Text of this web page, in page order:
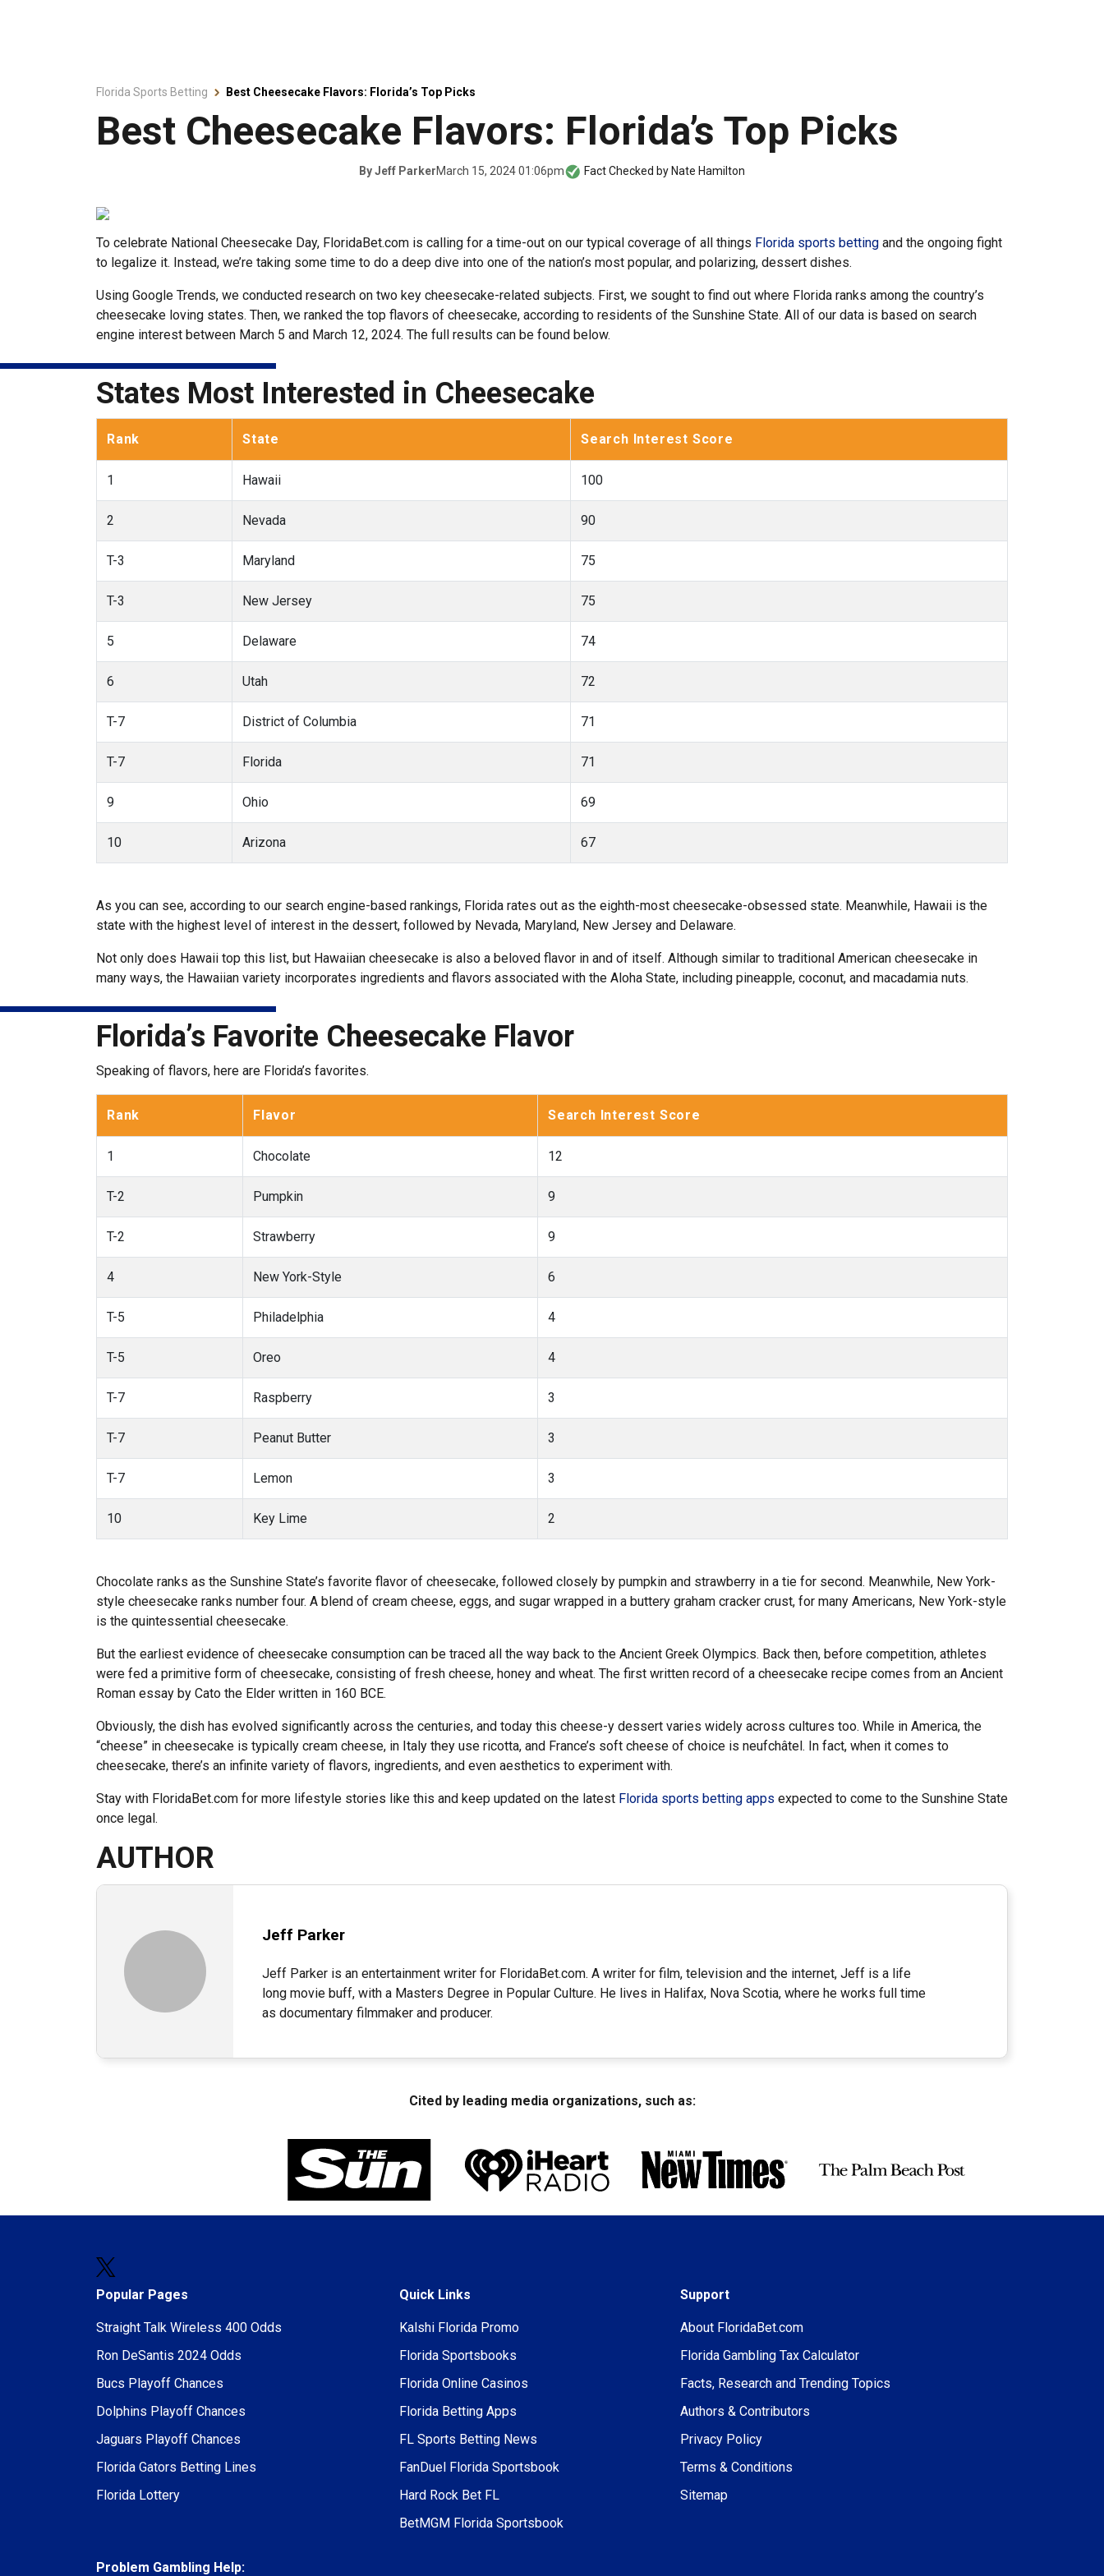
Florida Sports Betting Best Cheesecake Flavors: Florida’s Top Picks
Best Cheesecake Flavors: Florida’s Top Picks
ByJeff ParkerMarch 15, 2024 01:06pm Fact Checked by Nate Hamilton
To celebrate National Cheesecake Day, FloridaBet.com is calling for a time-out on our typical coverage of all things Florida sports betting and the ongoing fight
to legalize it. Instead, we’re taking some time to do a deep dive into one of the nation’s most popular, and polarizing, dessert dishes.
Using Google Trends, we conducted research on two key cheesecake-related subjects. First, we sought to find out where Florida ranks among the country’s
cheesecake loving states. Then, we ranked the top flavors of cheesecake, according to residents of the Sunshine State. All of our data is based on search
engine interest between March 5 and March 12, 2024. The full results can be found below.
States Most Interested in Cheesecake
Rank State Search Interest Score
1 Hawaii 100
2 Nevada 90
T-3 Maryland 75
T-3 New Jersey 75
5 Delaware 74
6 Utah 72
T-7 District of Columbia 71
T-7 Florida 71
9 Ohio 69
10 Arizona 67
As you can see, according to our search engine-based rankings, Florida rates out as the eighth-most cheesecake-obsessed state. Meanwhile, Hawaii is the
state with the highest level of interest in the dessert, followed by Nevada, Maryland, New Jersey and Delaware.
Not only does Hawaii top this list, but Hawaiian cheesecake is also a beloved flavor in and of itself. Although similar to traditional American cheesecake in
many ways, the Hawaiian variety incorporates ingredients and flavors associated with the Aloha State, including pineapple, coconut, and macadamia nuts.
Florida’s Favorite Cheesecake Flavor
Speaking of flavors, here are Florida’s favorites.
Rank Flavor Search Interest Score
1 Chocolate 12
T-2 Pumpkin 9
T-2 Strawberry 9
4 New York-Style 6
T-5 Philadelphia 4
T-5 Oreo 4
T-7 Raspberry 3
T-7 Peanut Butter 3
T-7 Lemon 3
10 Key Lime 2
Chocolate ranks as the Sunshine State’s favorite flavor of cheesecake, followed closely by pumpkin and strawberry in a tie for second. Meanwhile, New York-
style cheesecake ranks number four. A blend of cream cheese, eggs, and sugar wrapped in a buttery graham cracker crust, for many Americans, New York-style
is the quintessential cheesecake.
But the earliest evidence of cheesecake consumption can be traced all the way back to the Ancient Greek Olympics. Back then, before competition, athletes
were fed a primitive form of cheesecake, consisting of fresh cheese, honey and wheat. The first written record of a cheesecake recipe comes from an Ancient
Roman essay by Cato the Elder written in 160 BCE.
Obviously, the dish has evolved significantly across the centuries, and today this cheese-y dessert varies widely across cultures too. While in America, the
“cheese” in cheesecake is typically cream cheese, in Italy they use ricotta, and France’s soft cheese of choice is neufchâtel. In fact, when it comes to
cheesecake, there’s an infinite variety of flavors, ingredients, and even aesthetics to experiment with.
Stay with FloridaBet.com for more lifestyle stories like this and keep updated on the latest Florida sports betting apps expected to come to the Sunshine State
once legal.
AUTHOR
Jeff Parker
Jeff Parker is an entertainment writer for FloridaBet.com. A writer for film, television and the internet, Jeff is a life
long movie buff, with a Masters Degree in Popular Culture. He lives in Halifax, Nova Scotia, where he works full time
as documentary filmmaker and producer.
Cited by leading media organizations, such as:
Popular Pages
Straight Talk Wireless 400 Odds
Ron DeSantis 2024 Odds
Bucs Playoff Chances
Dolphins Playoff Chances
Jaguars Playoff Chances
Florida Gators Betting Lines
Florida Lottery
Quick Links
Kalshi Florida Promo
Florida Sportsbooks
Florida Online Casinos
Florida Betting Apps
FL Sports Betting News
FanDuel Florida Sportsbook
Hard Rock Bet FL
BetMGM Florida Sportsbook
Support
About FloridaBet.com
Florida Gambling Tax Calculator
Facts, Research and Trending Topics
Authors & Contributors
Privacy Policy
Terms & Conditions
Sitemap
Problem Gambling Help: